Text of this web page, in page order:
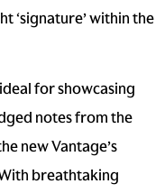
‘signature’ within the
for showcasing
notes from the
new Vantage’s
breathtaking